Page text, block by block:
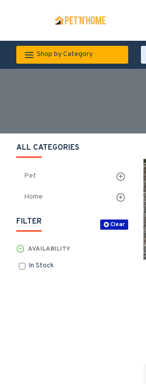
Shop by Category
ALL CATEGORIES
Pet
Home
FILTER Clear
AVAILABILITY
In Stock